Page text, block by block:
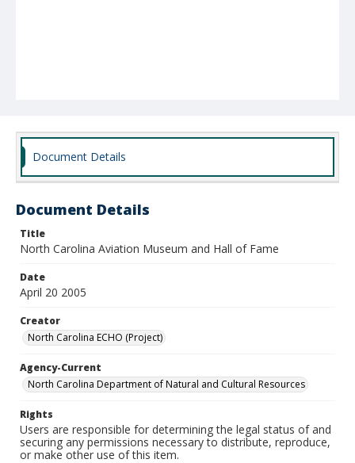
Document Details
Document Details
Title
North Carolina Aviation Museum and Hall of Fame
Date
April 20 2005
Creator
North Carolina ECHO (Project)
Agency-Current
North Carolina Department of Natural and Cultural Resources
Rights
Users are responsible for determining the legal status of and
securing any permissions necessary to distribute, reproduce,
or make other use of this item.